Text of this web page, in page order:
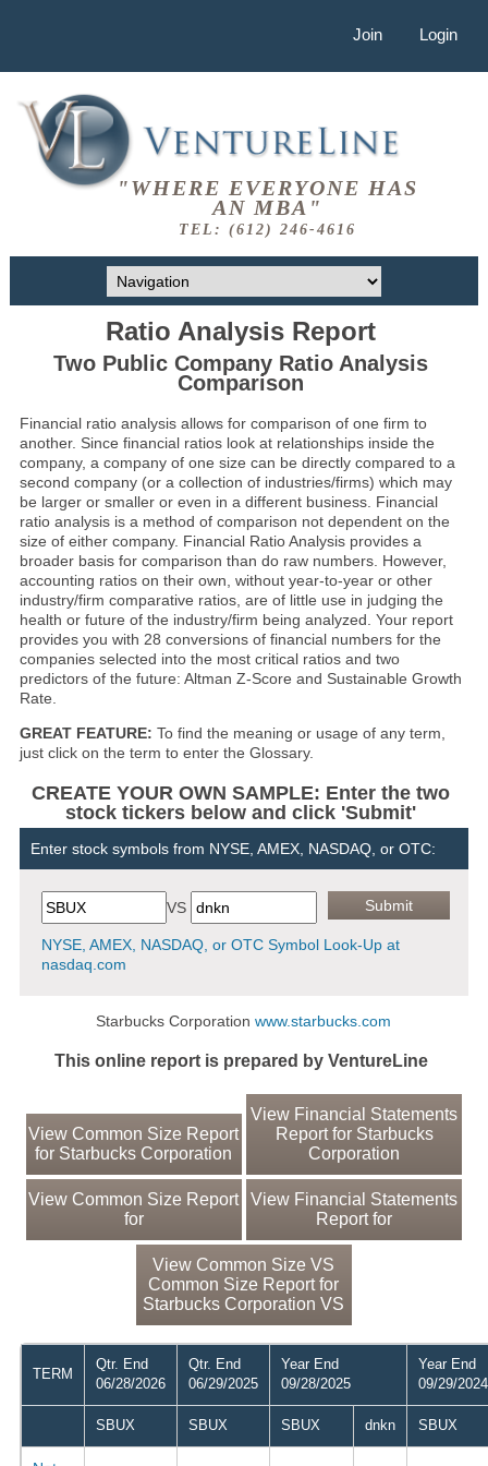
Join Login
"WHERE EVERYONE HAS
AN MBA"
TEL: (612) 246-4616
Ratio Analysis Report
Two Public Company Ratio Analysis
Comparison
Financial ratio analysis allows for comparison of one firm to
another. Since financial ratios look at relationships inside the
company, a company of one size can be directly compared to a
second company (or a collection of industries/firms) which may
be larger or smaller or even in a different business. Financial
ratio analysis is a method of comparison not dependent on the
size of either company. Financial Ratio Analysis provides a
broader basis for comparison than do raw numbers. However,
accounting ratios on their own, without year-to-year or other
industry/firm comparative ratios, are of little use in judging the
health or future of the industry/firm being analyzed. Your report
provides you with 28 conversions of financial numbers for the
companies selected into the most critical ratios and two
predictors of the future: Altman Z-Score and Sustainable Growth
Rate.
GREAT FEATURE: To find the meaning or usage of any term,
just click on the term to enter the Glossary.
CREATE YOUR OWN SAMPLE: Enter the two
stock tickers below and click 'Submit'
Enter stock symbols from NYSE, AMEX, NASDAQ, or OTC:
VS
NYSE, AMEX, NASDAQ, or OTC Symbol Look-Up at
nasdaq.com
Starbucks Corporationwww.starbucks.com
This online report is prepared by VentureLine
View Common Size Report
for Starbucks Corporation
View Financial Statements
Report for Starbucks
Corporation
View Common Size Report
for
View Financial Statements
Report for
View Common Size VS
Common Size Report for
Starbucks Corporation VS
TERM
Qtr. End
06/28/2026
Qtr. End
06/29/2025
Year End
09/28/2025
Year End
09/29/2024
SBUX SBUX SBUX dnkn SBUX